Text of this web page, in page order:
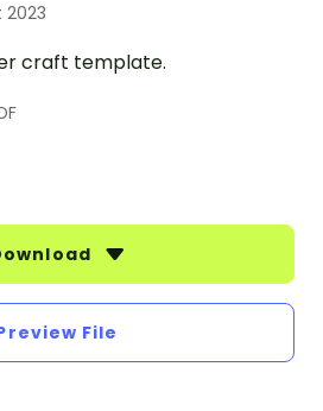
craft template.
File